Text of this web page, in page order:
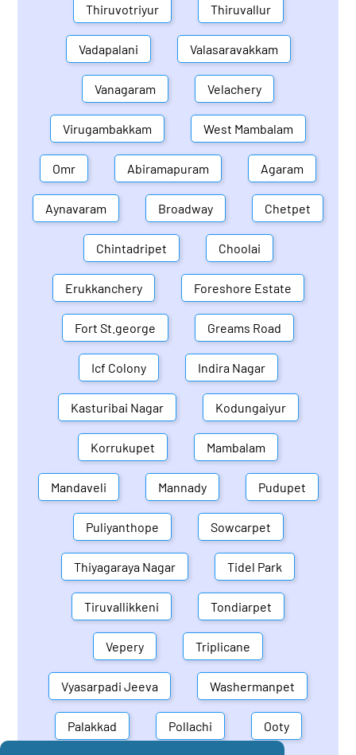
Thiruvotriyur Thiruvallur
Vadapalani Valasaravakkam
Vanagaram Velachery
Virugambakkam West Mambalam
Omr Abiramapuram Agaram
Aynavaram Broadway Chetpet
Chintadripet Choolai
Erukkanchery Foreshore Estate
Fort St.george Greams Road
Icf Colony Indira Nagar
Kasturibai Nagar Kodungaiyur
Korrukupet Mambalam
Mandaveli Mannady Pudupet
Puliyanthope Sowcarpet
Thiyagaraya Nagar Tidel Park
Tiruvallikkeni Tondiarpet
Vepery Triplicane
Vyasarpadi Jeeva Washermanpet
Palakkad Pollachi Ooty